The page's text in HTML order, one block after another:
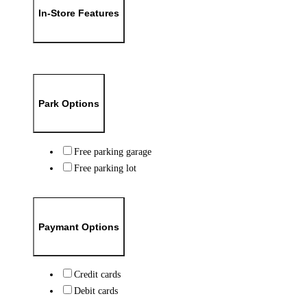
In-Store Features
Park Options
Free parking garage
Free parking lot
Paymant Options
Credit cards
Debit cards